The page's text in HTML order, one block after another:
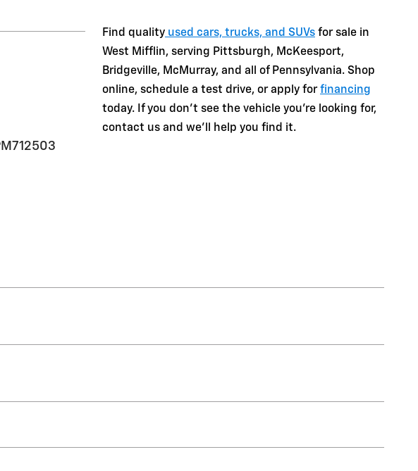
Find quality used cars, trucks, and SUVs for sale in
West Mifflin, serving Pittsburgh, McKeesport,
Bridgeville, McMurray, and all of Pennsylvania. Shop
online, schedule a test drive, or apply forfinancing
today. If you don't see the vehicle you're looking for,
contact us and we'll help you find it.